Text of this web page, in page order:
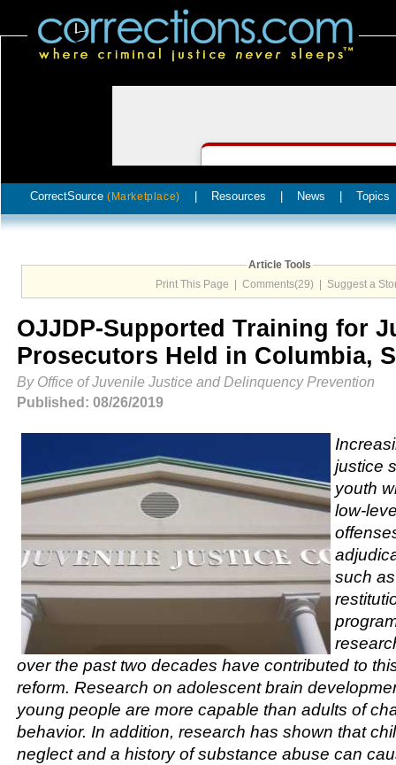
CorrectSource (Marketplace) Resources News Topics
Article Tools
Print This Page
Comments(29) Suggest a
OJJDP-Supported Training for
Prosecutors Held in Columbia,
By Office of Juvenile Justice and Delinquency Prevention
Published: 08/26/2019
justice
youth
low-
such
over the past two decades have contributed to
reform. Research on adolescent brain
young people are more capable than adults of
behavior. In addition, research has shown that
neglect and a history of substance abuse can